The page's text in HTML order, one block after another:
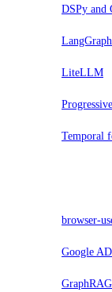
DSPy and
LangGraph
LiteLLM
Temporal
browser-
Google